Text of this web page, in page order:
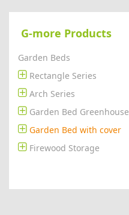
G-more Products
Garden Beds
Rectangle Series
Arch Series
Garden Bed Greenhouse
Garden Bed with cover
Firewood Storage